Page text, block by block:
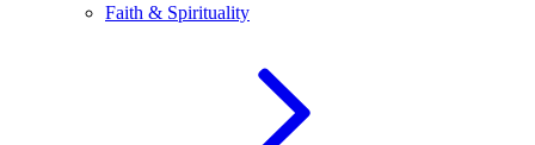
Faith & Spirituality